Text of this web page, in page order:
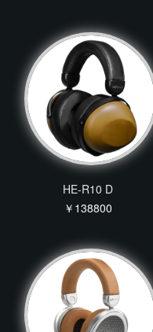
HE-R10 D
￥138800